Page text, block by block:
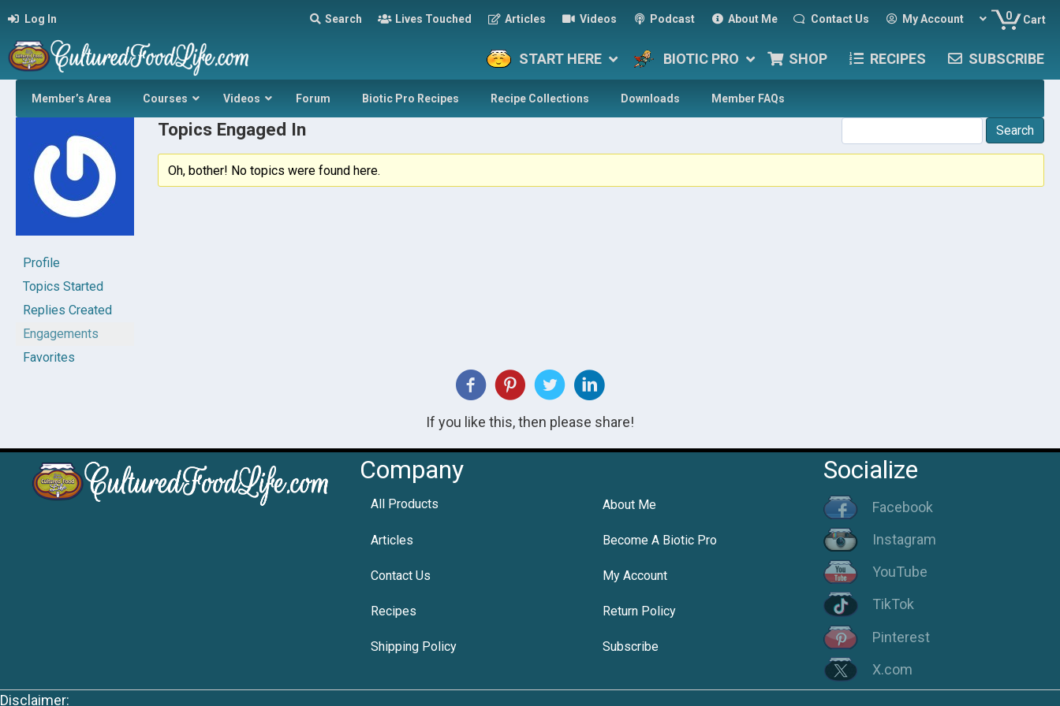
Log In Search Lives Touched Articles Videos Podcast About Me Contact Us My Account 0 Cart
START HERE BIOTIC PRO SHOP RECIPES SUBSCRIBE
Member’s Area Courses Videos Forum Biotic Pro Recipes Recipe Collections Downloads Member FAQs
Profile
Topics Started
Replies Created
Engagements
Favorites
Topics Engaged In
Oh, bother! No topics were found here.
If you like this, then please share!
Company
All Products About Me
Articles Become A Biotic Pro
Contact Us My Account
Recipes Return Policy
Shipping Policy Subscribe
Socialize
Facebook
Instagram
YouTube
TikTok
Pinterest
X.com
Disclaimer: